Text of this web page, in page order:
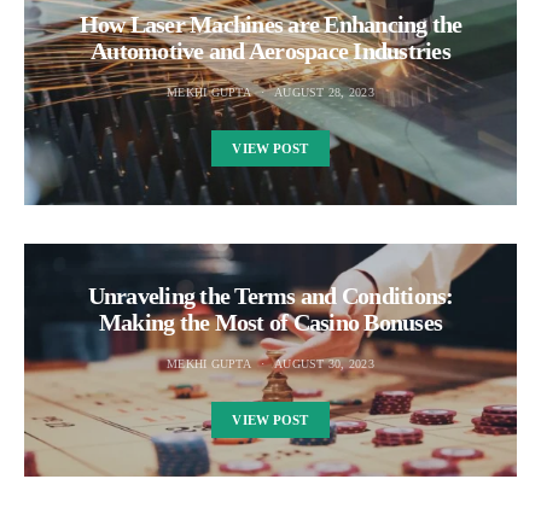
How Laser Machines are Enhancing the
Automotive and Aerospace Industries
MEKHI GUPTA AUGUST 28, 2023
VIEW POST
Unraveling the Terms and Conditions:
Making the Most of Casino Bonuses
MEKHI GUPTA AUGUST 30, 2023
VIEW POST